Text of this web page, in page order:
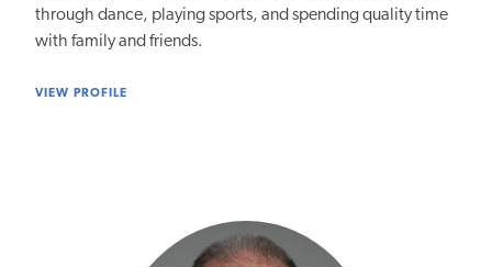
through dance, playing sports, and spending quality time
with family and friends.
VIEW PROFILE